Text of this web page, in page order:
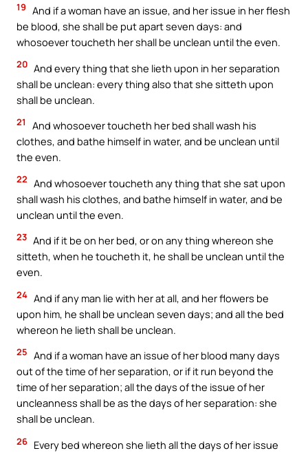
19 And if a woman have an issue, and her issue in her flesh
be blood, she shall be put apart seven days: and
whosoever toucheth her shall be unclean until the even.
20 And every thing that she lieth upon in her separation
shall be unclean: every thing also that she sitteth upon
shall be unclean.
21
And whosoever toucheth her bed shall wash his
clothes, and bathe himself in water, and be unclean until
the even.
22 And whosoever toucheth any thing that she sat upon
shall wash his clothes, and bathe himself in water, and be
unclean until the even.
23 And if it be on her bed, or on any thing whereon she
sitteth, when he toucheth it, he shall be unclean until the
even.
24 And if any man lie with her at all, and her flowers be
upon him, he shall be unclean seven days; and all the bed
whereon he lieth shall be unclean.
25 And if a woman have an issue of her blood many days
out of the time of her separation, or if it run beyond the
time of her separation; all the days of the issue of her
uncleanness shall be as the days of her separation: she
shall be unclean.
26 Every bed whereon she lieth all the days of her issue